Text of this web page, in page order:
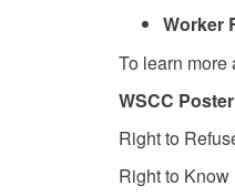
Worker
To learn
WSCC
Right to
Right to Know